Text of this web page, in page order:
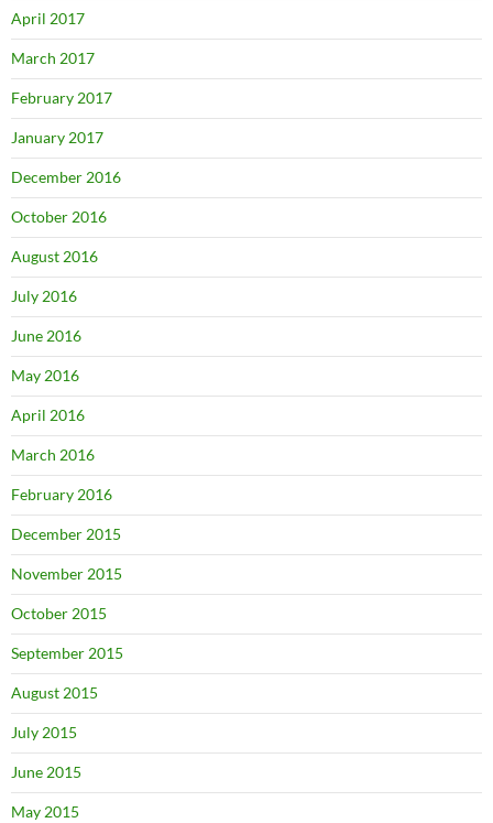
April 2017
March 2017
February 2017
January 2017
December 2016
October 2016
August 2016
July 2016
June 2016
May 2016
April 2016
March 2016
February 2016
December 2015
November 2015
October 2015
September 2015
August 2015
July 2015
June 2015
May 2015